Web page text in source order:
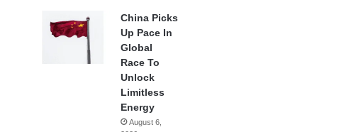
China Picks
Up Pace In
Global
Race To
Unlock
Limitless
Energy
August 6,